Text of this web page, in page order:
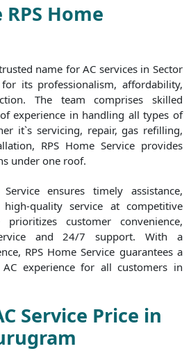
Home
name for AC services in Sector
its professionalism, affordability,
The team comprises skilled
experience in handling all types of
it`s servicing, repair, gas refilling,
RPS Home Service provides
under one roof.
ensures timely assistance,
quality service at competitive
customer convenience,
and 24/7 support. With a
RPS Home Service guarantees a
experience for all customers in
Service Price in